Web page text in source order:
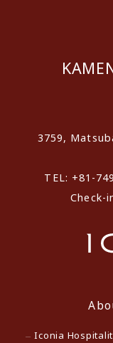
3759,
TEL: +81-
Check-
Iconia